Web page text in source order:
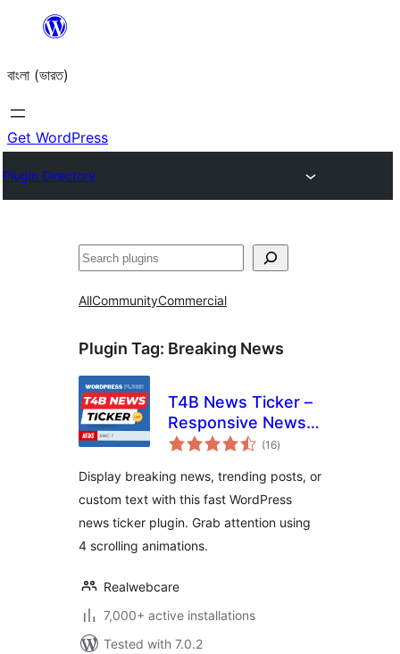
content
বাংলা (ভারত)
Get WordPress
Plugin Directory
Search
AllCommunityCommercial
Plugin Tag: Breaking News
T4B News Ticker –
Responsive News
Scroller, Slider, and
(16total
ratings
)
Display breaking news, trending posts, or
custom text with this fast WordPress
news ticker plugin. Grab attention using
4 scrolling animations.
Realwebcare
7,000+ active installations
Tested with 7.0.2